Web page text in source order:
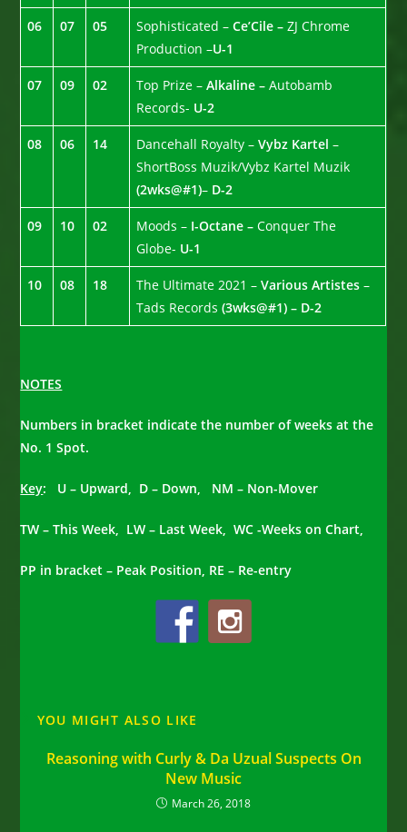
06 07 05 Sophisticated –Ce’Cile –ZJ Chrome
Production –U-1
07 09 02 Top Prize –Alkaline –Autobamb
Records- U-2
08 06 14 Dancehall Royalty –Vybz Kartel –
ShortBoss Muzik/Vybz Kartel Muzik
(2wks@#1)– D-2
09 10 02 Moods – I-Octane –Conquer The
Globe- U-1
10 08 18 The Ultimate 2021 –Various Artistes –
Tads Records(3wks@#1) – D-2
NOTES
Numbers in bracket indicate the number of weeks at the
No. 1 Spot.
Key: U – Upward, D – Down, NM – Non-Mover
TW – This Week, LW – Last Week, WC -Weeks on Chart,
PP in bracket – Peak Position, RE – Re-entry
YOU MIGHT ALSO LIKE
Reasoning with Curly & Da Uzual Suspects On
New Music
March 26, 2018